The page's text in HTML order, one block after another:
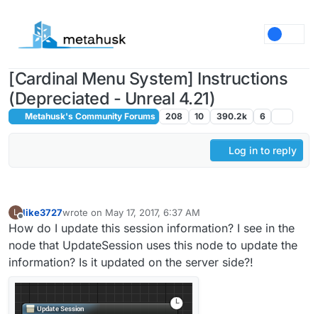
[Cardinal Menu System] Instructions
(Depreciated - Unreal 4.21)
Metahusk's Community Forums 208 10 390.2k 6
Log in to reply
L
Offline
like3727wrote on May 17, 2017, 6:37 AM
last edited by
How do I update this session information? I see in the
node that UpdateSession uses this node to update the
information? Is it updated on the server side?!